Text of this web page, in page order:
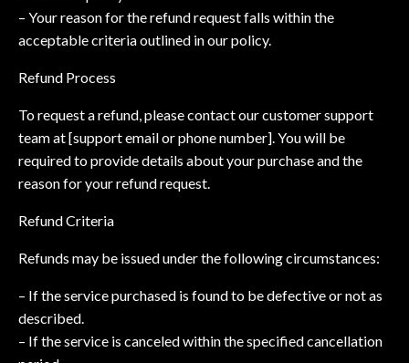
– Your reason for the refund request falls within the
acceptable criteria outlined in our policy.
Refund Process
To request a refund, please contact our customer support
team at [support email or phone number]. You will be
required to provide details about your purchase and the
reason for your refund request.
Refund Criteria
Refunds may be issued under the following circumstances:
– If the service purchased is found to be defective or not as
described.
– If the service is canceled within the specified cancellation